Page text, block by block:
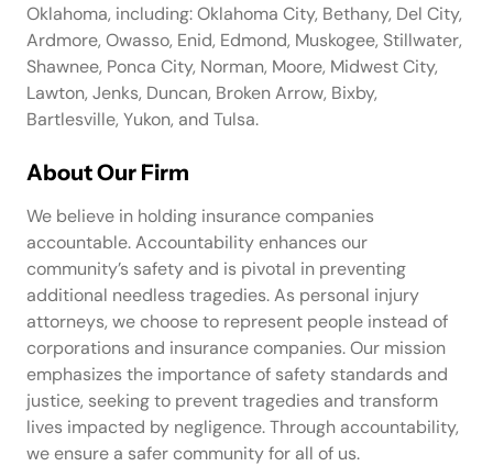
Oklahoma, including: Oklahoma City, Bethany, Del City,
Ardmore, Owasso, Enid, Edmond, Muskogee, Stillwater,
Shawnee, Ponca City, Norman, Moore, Midwest City,
Lawton, Jenks, Duncan, Broken Arrow, Bixby,
Bartlesville, Yukon, and Tulsa.
About Our Firm
We believe in holding insurance companies
accountable. Accountability enhances our
community’s safety and is pivotal in preventing
additional needless tragedies. As personal injury
attorneys, we choose to represent people instead of
corporations and insurance companies. Our mission
emphasizes the importance of safety standards and
justice, seeking to prevent tragedies and transform
lives impacted by negligence. Through accountability,
we ensure a safer community for all of us.